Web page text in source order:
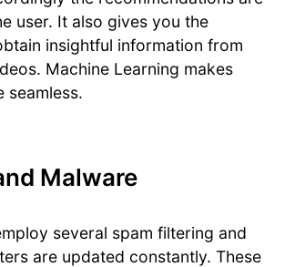
user. It also gives you the
insightful information from
Machine Learning makes
seamless.
Malware
several spam filtering and
are updated constantly. These